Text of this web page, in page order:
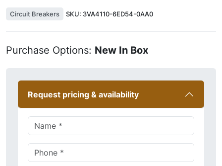
Circuit Breakers SKU: 3VA4110-6ED54-0AA0
Purchase Options: New In Box
Request pricing & availability